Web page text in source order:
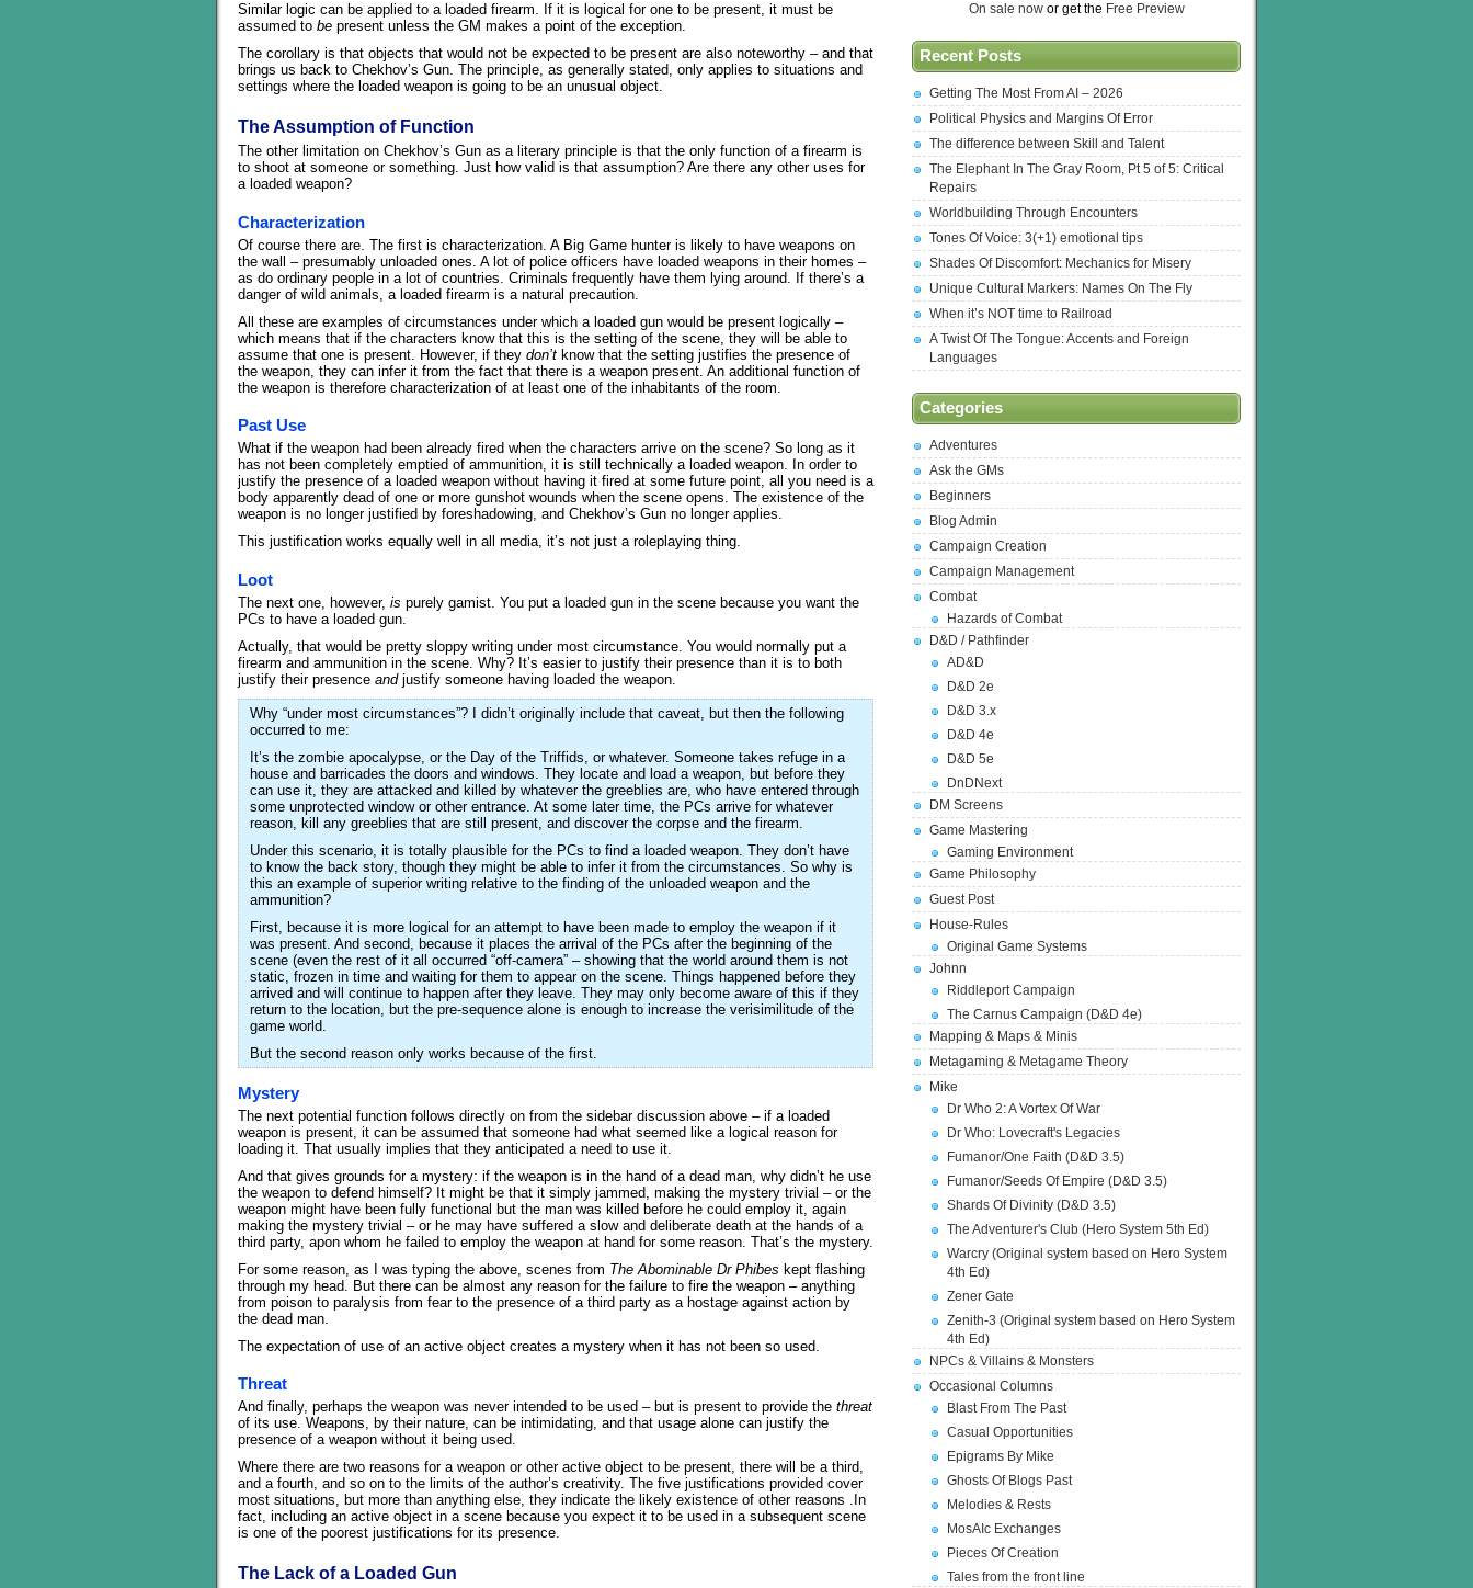
Similar logic can be applied to a loaded firearm. If it is logical for one to be present, it must be
assumed to be present unless the GM makes a point of the exception.
The corollary is that objects that would not be expected to be present are also noteworthy – and that
brings us back to Chekhov’s Gun. The principle, as generally stated, only applies to situations and
settings where the loaded weapon is going to be an unusual object.
The Assumption of Function
The other limitation on Chekhov’s Gun as a literary principle is that the only function of a firearm is
to shoot at someone or something. Just how valid is that assumption? Are there any other uses for
a loaded weapon?
Characterization
Of course there are. The first is characterization. A Big Game hunter is likely to have weapons on
the wall – presumably unloaded ones. A lot of police officers have loaded weapons in their homes –
as do ordinary people in a lot of countries. Criminals frequently have them lying around. If there’s a
danger of wild animals, a loaded firearm is a natural precaution.
All these are examples of circumstances under which a loaded gun would be present logically –
which means that if the characters know that this is the setting of the scene, they will be able to
assume that one is present. However, if they don’t know that the setting justifies the presence of
the weapon, they can infer it from the fact that there is a weapon present. An additional function of
the weapon is therefore characterization of at least one of the inhabitants of the room.
Past Use
What if the weapon had been already fired when the characters arrive on the scene? So long as it
has not been completely emptied of ammunition, it is still technically a loaded weapon. In order to
justify the presence of a loaded weapon without having it fired at some future point, all you need is a
body apparently dead of one or more gunshot wounds when the scene opens. The existence of the
weapon is no longer justified by foreshadowing, and Chekhov’s Gun no longer applies.
This justification works equally well in all media, it’s not just a roleplaying thing.
Loot
The next one, however, is purely gamist. You put a loaded gun in the scene because you want the
PCs to have a loaded gun.
Actually, that would be pretty sloppy writing under most circumstance. You would normally put a
firearm and ammunition in the scene. Why? It’s easier to justify their presence than it is to both
justify their presence andjustify someone having loaded the weapon.
Why “under most circumstances”? I didn’t originally include that caveat, but then the following
occurred to me:
It’s the zombie apocalypse, or the Day of the Triffids, or whatever. Someone takes refuge in a
house and barricades the doors and windows. They locate and load a weapon, but before they
can use it, they are attacked and killed by whatever the greeblies are, who have entered through
some unprotected window or other entrance. At some later time, the PCs arrive for whatever
reason, kill any greeblies that are still present, and discover the corpse and the firearm.
Under this scenario, it is totally plausible for the PCs to find a loaded weapon. They don’t have
to know the back story, though they might be able to infer it from the circumstances. So why is
this an example of superior writing relative to the finding of the unloaded weapon and the
ammunition?
First, because it is more logical for an attempt to have been made to employ the weapon if it
was present. And second, because it places the arrival of the PCs after the beginning of the
scene (even the rest of it all occurred “off-camera” – showing that the world around them is not
static, frozen in time and waiting for them to appear on the scene. Things happened before they
arrived and will continue to happen after they leave. They may only become aware of this if they
return to the location, but the pre-sequence alone is enough to increase the verisimilitude of the
game world.
But the second reason only works because of the first.
Mystery
The next potential function follows directly on from the sidebar discussion above – if a loaded
weapon is present, it can be assumed that someone had what seemed like a logical reason for
loading it. That usually implies that they anticipated a need to use it.
And that gives grounds for a mystery: if the weapon is in the hand of a dead man, why didn’t he use
the weapon to defend himself? It might be that it simply jammed, making the mystery trivial – or the
weapon might have been fully functional but the man was killed before he could employ it, again
making the mystery trivial – or he may have suffered a slow and deliberate death at the hands of a
third party, apon whom he failed to employ the weapon at hand for some reason. That’s the mystery.
For some reason, as I was typing the above, scenes from The Abominable Dr Phibes kept flashing
through my head. But there can be almost any reason for the failure to fire the weapon – anything
from poison to paralysis from fear to the presence of a third party as a hostage against action by
the dead man.
The expectation of use of an active object creates a mystery when it has not been so used.
Threat
And finally, perhaps the weapon was never intended to be used – but is present to provide the threat
of its use. Weapons, by their nature, can be intimidating, and that usage alone can justify the
presence of a weapon without it being used.
Where there are two reasons for a weapon or other active object to be present, there will be a third,
and a fourth, and so on to the limits of the author’s creativity. The five justifications provided cover
most situations, but more than anything else, they indicate the likely existence of other reasons .In
fact, including an active object in a scene because you expect it to be used in a subsequent scene
is one of the poorest justifications for its presence.
The Lack of a Loaded Gun
On sale now or get the Free Preview
Recent Posts
Getting The Most From AI – 2026
Political Physics and Margins Of Error
The difference between Skill and Talent
The Elephant In The Gray Room, Pt 5 of 5: Critical
Repairs
Worldbuilding Through Encounters
Tones Of Voice: 3(+1) emotional tips
Shades Of Discomfort: Mechanics for Misery
Unique Cultural Markers: Names On The Fly
When it’s NOT time to Railroad
A Twist Of The Tongue: Accents and Foreign
Languages
Categories
Adventures
Ask the GMs
Beginners
Blog Admin
Campaign Creation
Campaign Management
Combat
Hazards of Combat
D&D / Pathfinder
AD&D
D&D 2e
D&D 3.x
D&D 4e
D&D 5e
DnDNext
DM Screens
Game Mastering
Gaming Environment
Game Philosophy
Guest Post
House-Rules
Original Game Systems
Johnn
Riddleport Campaign
The Carnus Campaign (D&D 4e)
Mapping & Maps & Minis
Metagaming & Metagame Theory
Mike
Dr Who 2: A Vortex Of War
Dr Who: Lovecraft's Legacies
Fumanor/One Faith (D&D 3.5)
Fumanor/Seeds Of Empire (D&D 3.5)
Shards Of Divinity (D&D 3.5)
The Adventurer's Club (Hero System 5th Ed)
Warcry (Original system based on Hero System
4th Ed)
Zener Gate
Zenith-3 (Original system based on Hero System
4th Ed)
NPCs & Villains & Monsters
Occasional Columns
Blast From The Past
Casual Opportunities
Epigrams By Mike
Ghosts Of Blogs Past
Melodies & Rests
MosAIc Exchanges
Pieces Of Creation
Tales from the front line